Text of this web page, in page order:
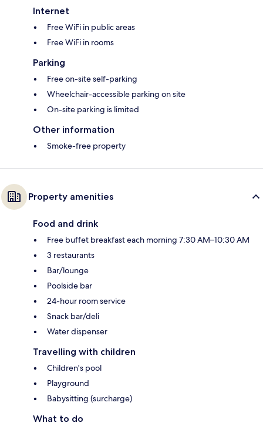
Internet
Free WiFi in public areas
Free WiFi in rooms
Parking
Free on-site self-parking
Wheelchair-accessible parking on site
On-site parking is limited
Other information
Smoke-free property
Property amenities
Food and drink
Free buffet breakfast each morning 7:30 AM–10:30 AM
3 restaurants
Bar/lounge
Poolside bar
24-hour room service
Snack bar/deli
Water dispenser
Travelling with children
Children's pool
Playground
Babysitting (surcharge)
What to do